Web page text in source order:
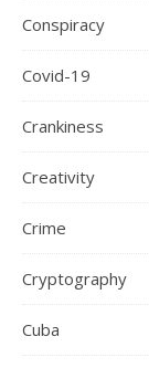
Conspiracy
Covid-19
Crankiness
Creativity
Crime
Cryptography
Cuba